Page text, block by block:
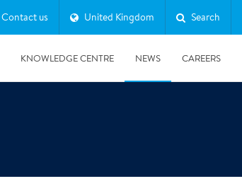
Contact us United Kingdom Search
KNOWLEDGE CENTRE NEWS CAREERS